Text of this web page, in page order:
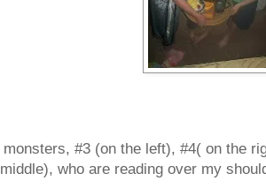
monsters, #3 (on the left), #4( on the
who are reading over my